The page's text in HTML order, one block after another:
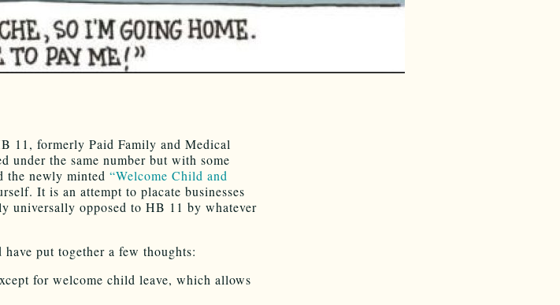
11, formerly Paid Family and Medical
under the same number but with some
the newly minted “Welcome Child and
It is an attempt to placate businesses
universally opposed to HB 11 by whatever
put together a few thoughts:
for welcome child leave, which allows